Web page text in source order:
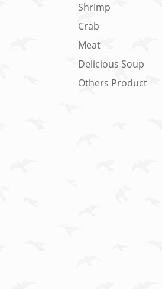
Shrimp
Crab
Meat
Delicious Soup
Others Product